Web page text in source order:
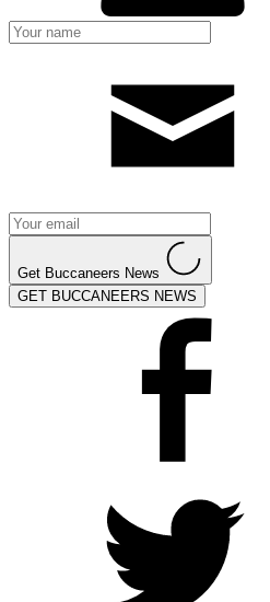
Get Buccaneers News
GET BUCCANEERS NEWS